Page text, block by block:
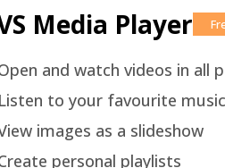
Media Player
and watch videos in all
to your favourite music
images as a slideshow
personal playlists